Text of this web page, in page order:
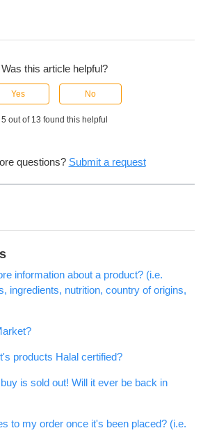
Was this article helpful?
Yes No
5 out of 13 found this helpful
questions? Submit a request
information about a product? (i.e.
ingredients, nutrition, country of origins,
products Halal certified?
is sold out! Will it ever be back in
to my order once it's been placed? (i.e.